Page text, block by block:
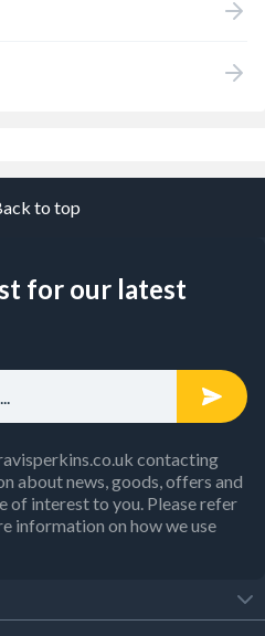
to top
for our latest
contacting
about news, goods, offers and
of interest to you. Please refer
information on how we use